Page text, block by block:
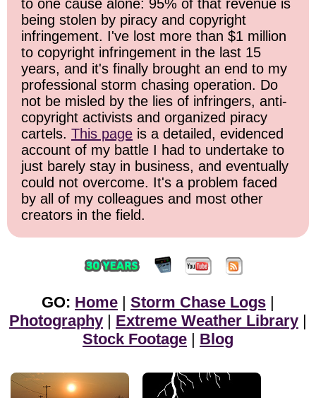
to one cause alone: 95% of that revenue is
being stolen by piracy and copyright
infringement. I've lost more than $1 million
to copyright infringement in the last 15
years, and it's finally brought an end to my
professional storm chasing operation. Do
not be misled by the lies of infringers, anti-
copyright activists and organized piracy
cartels. This page is a detailed, evidenced
account of my battle I had to undertake to
just barely stay in business, and eventually
could not overcome. It's a problem faced
by all of my colleagues and most other
creators in the field.
GO: Home | Storm Chase Logs |
Photography | Extreme Weather Library |
Stock Footage | Blog